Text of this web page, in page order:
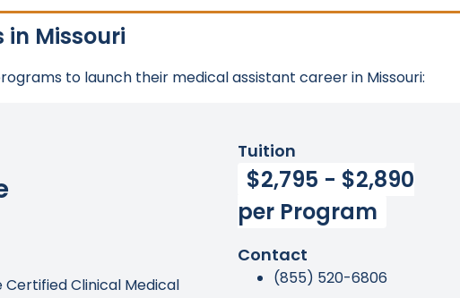
in Missouri
to launch their medical assistant career in Missouri:
Clinical Medical
Tuition
$2,795 - $2,890
per Program
Contact
(855) 520-6806